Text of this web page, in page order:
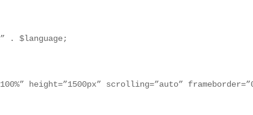
. $language;
height=”1500px” scrolling=”auto”